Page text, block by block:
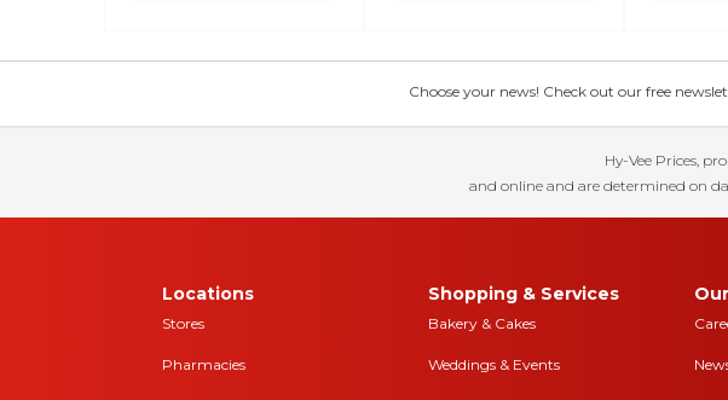
Choose your news! Check out our free
Hy-Vee Prices,
and online and are determined on
Locations
Stores
Pharmacies
Shopping & Services
Bakery & Cakes
Weddings & Events